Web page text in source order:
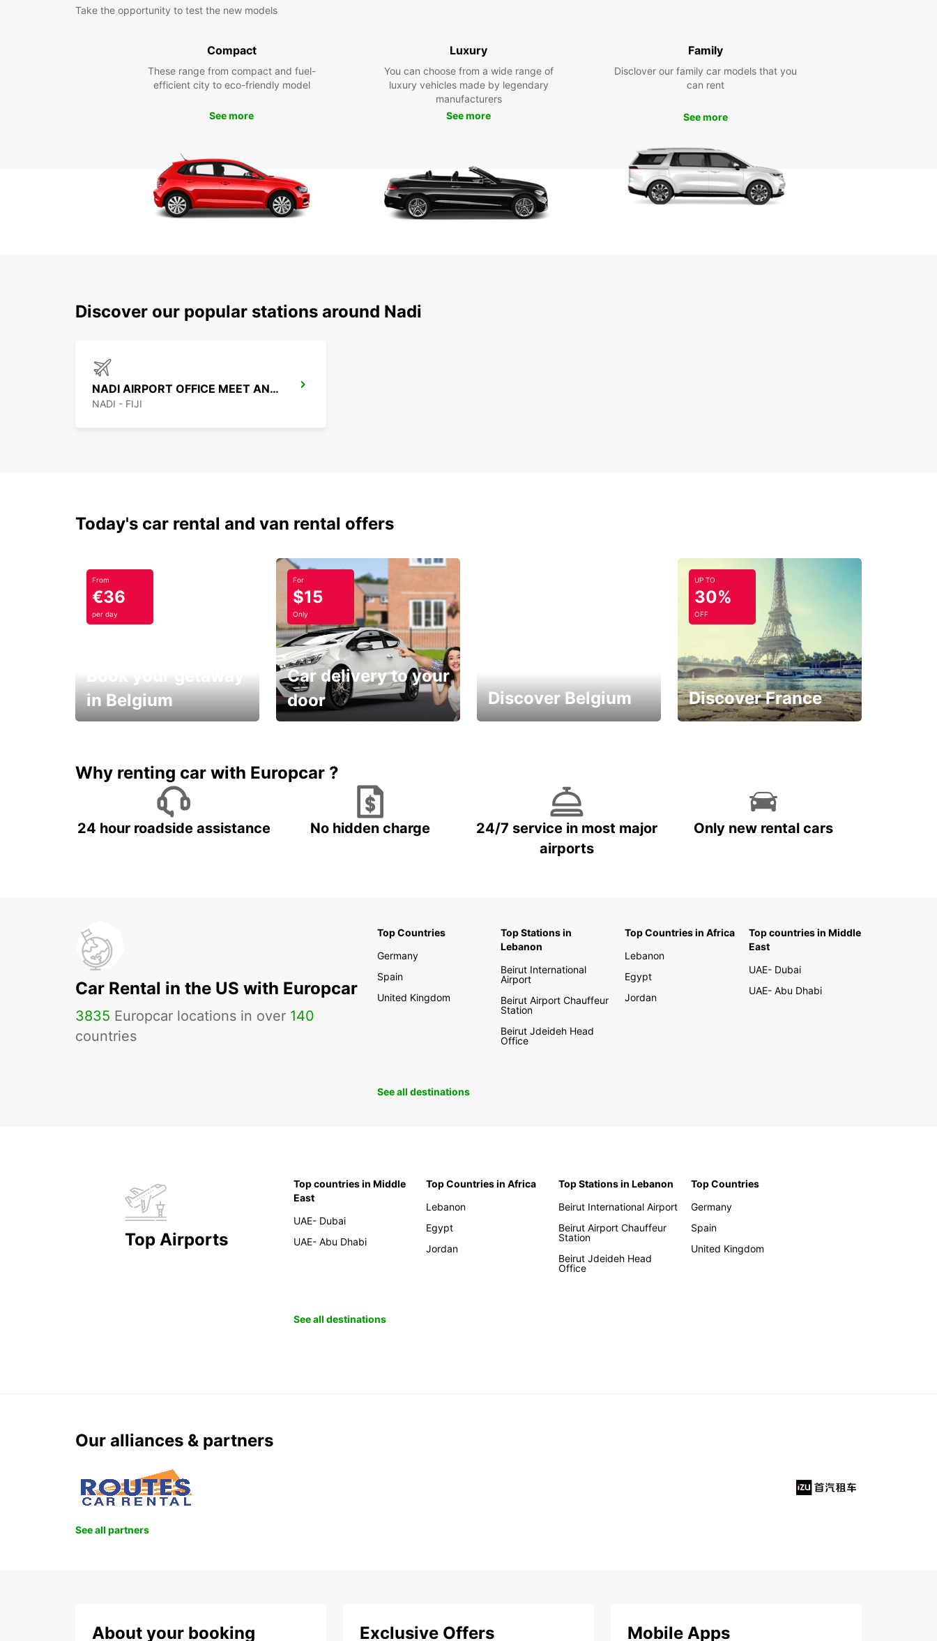
Book your Europcar rental in Nadi today and make the
most of your Fijian adventure!
Take the opportunity to test the new models
Compact
These range from compact and fuel-
efficient city to eco-friendly model
See more
Luxury
You can choose from a wide range of
luxury vehicles made by legendary
manufacturers
See more
Family
Disclover our family car models that you
can rent
See more
Discover our popular stations around Nadi
NADI AIRPORT OFFICE MEET AND GREET
NADI - FIJI
Today's car rental and van rental offers
From
€36
per day
in Belgium
For
$15
Only
Car delivery to your
door
Discover Belgium
UP TO
30%
OFF
Discover France
Why renting car with Europcar ?
24 hour roadside assistance No hidden charge
24/7 service in most major
airports
Only new rental cars
Car Rental in the US with Europcar
3835 Europcar locations in over 140
countries
Top Countries
Germany
Spain
United Kingdom
Top Stations in
Lebanon
Beirut International
Airport
Beirut Airport Chauffeur
Station
Beirut Jdeideh Head
Office
Top Countries in Africa
Lebanon
Egypt
Jordan
Top countries in Middle
East
UAE- Dubai
UAE- Abu Dhabi
See all destinations
Top Airports
Top countries in Middle
East
UAE- Dubai
UAE- Abu Dhabi
Top Countries in Africa
Lebanon
Egypt
Jordan
Top Stations in Lebanon
Beirut International Airport
Beirut Airport Chauffeur
Station
Beirut Jdeideh Head
Office
Top Countries
Germany
Spain
United Kingdom
See all destinations
Our alliances & partners
See all partners
About your booking Exclusive Offers Mobile Apps